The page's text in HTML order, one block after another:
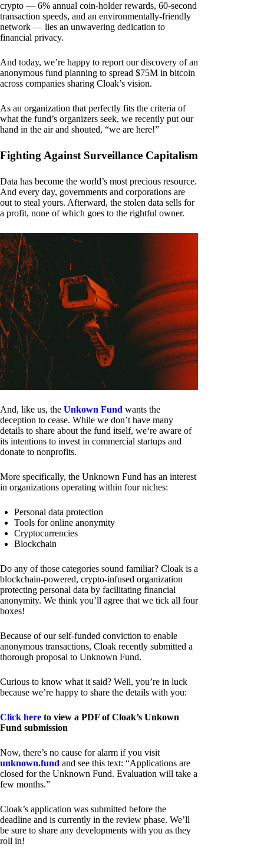
crypto — 6% annual coin-holder rewards, 60-second
transaction speeds, and an environmentally-friendly
network — lies an unwavering dedication to
financial privacy.
And today, we’re happy to report our discovery of an
anonymous fund planning to spread $75M in bitcoin
across companies sharing Cloak’s vision.
As an organization that perfectly fits the criteria of
what the fund’s organizers seek, we recently put our
hand in the air and shouted, “we are here!”
Fighting Against Surveillance Capitalism
Data has become the world’s most precious resource.
And every day, governments and corporations are
out to steal yours. Afterward, the stolen data sells for
a profit, none of which goes to the rightful owner.
And, like us, the Unkown Fund wants the
deception to cease. While we don’t have many
details to share about the fund itself, we‘re aware of
its intentions to invest in commercial startups and
donate to nonprofits.
More specifically, the Unknown Fund has an interest
in organizations operating within four niches:
Personal data protection
Tools for online anonymity
Cryptocurrencies
Blockchain
Do any of those categories sound familiar? Cloak is a
blockchain-powered, crypto-infused organization
protecting personal data by facilitating financial
anonymity. We think you’ll agree that we tick all four
boxes!
Because of our self-funded conviction to enable
anonymous transactions, Cloak recently submitted a
thorough proposal to Unknown Fund.
Curious to know what it said? Well, you’re in luck
because we’re happy to share the details with you:
Click here to view a PDF of Cloak’s Unkown
Fund submission
Now, there’s no cause for alarm if you visit
unknown.fund and see this text: “Applications are
closed for the Unknown Fund. Evaluation will take a
few months.”
Cloak’s application was submitted before the
deadline and is currently in the review phase. We’ll
be sure to share any developments with you as they
roll in!